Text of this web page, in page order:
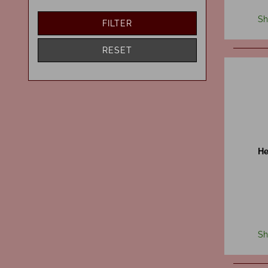
FILTER
RESET